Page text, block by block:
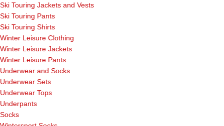
Ski Touring Jackets and Vests
Ski Touring Pants
Ski Touring Shirts
Winter Leisure Clothing
Winter Leisure Jackets
Winter Leisure Pants
Underwear and Socks
Underwear Sets
Underwear Tops
Underpants
Socks